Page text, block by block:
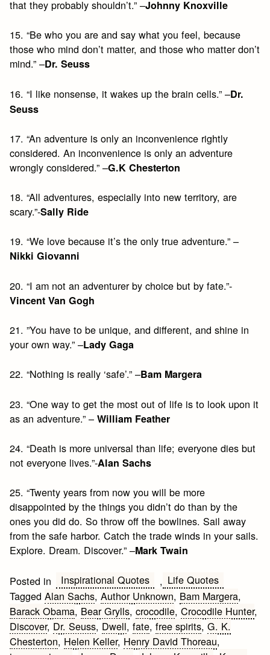
that they probably shouldn’t.” –Johnny Knoxville
15. “Be who you are and say what you feel, because
those who mind don’t matter, and those who matter don’t
mind.” –Dr. Seuss
16. “I like nonsense, it wakes up the brain cells.” –Dr.
Seuss
17. “An adventure is only an inconvenience rightly
considered. An inconvenience is only an adventure
wrongly considered.” –G.K Chesterton
18. “All adventures, especially into new territory, are
scary.”-Sally Ride
19. “We love because it’s the only true adventure.” –
Nikki Giovanni
20. “I am not an adventurer by choice but by fate.”-
Vincent Van Gogh
21. ”You have to be unique, and different, and shine in
your own way.” –Lady Gaga
22. “Nothing is really ‘safe’.” –Bam Margera
23. “One way to get the most out of life is to look upon it
as an adventure.” –William Feather
24. “Death is more universal than life; everyone dies but
not everyone lives.”-Alan Sachs
25. “Twenty years from now you will be more
disappointed by the things you didn’t do than by the
ones you did do. So throw off the bowlines. Sail away
from the safe harbor. Catch the trade winds in your sails.
Explore. Dream. Discover.” –Mark Twain
Posted in Inspirational Quotes , Life Quotes
TaggedAlan Sachs,Author Unknown, Bam Margera,
Barack Obama, Bear Grylls,crocodile,Crocodile Hunter,
Discover, Dr. Seuss, Dwell,fate,free spirits,G. K.
Chesterton, Helen Keller, Henry David Thoreau,